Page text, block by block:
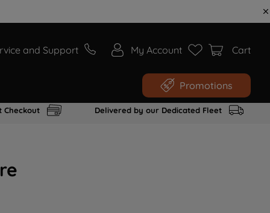
and Support My Account Cart
Promotions
Checkout Delivered by our Dedicated Fleet